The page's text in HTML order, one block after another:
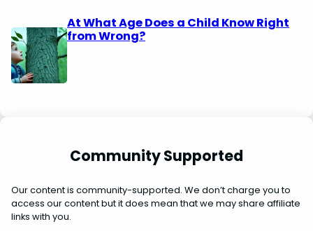
At What Age Does a Child Know Right
from Wrong?
Community Supported
Our content is community-supported. We don’t charge you to
access our content but it does mean that we may share affiliate
links with you.